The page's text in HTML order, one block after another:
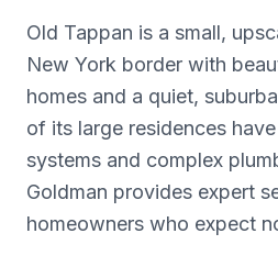
Old Tappan is a small,
New York border with
homes and a quiet,
of its large residences
systems and complex
Goldman provides expert
homeowners who expect